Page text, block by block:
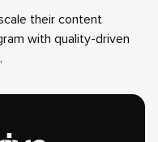
their content
with quality-driven